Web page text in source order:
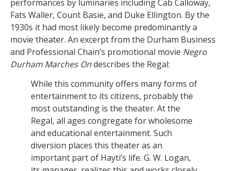
performances by luminaries including Cab Calloway,
Fats Waller, Count Basie, and Duke Ellington. By the
1930s it had most likely become predominantly a
movie theater. An excerpt from the Durham Business
and Professional Chain’s promotional movie Negro
Durham Marches Ondescribes the Regal:
While this community offers many forms of
entertainment to its citizens, probably the
most outstanding is the theater. At the
Regal, all ages congregate for wholesome
and educational entertainment. Such
diversion places this theater as an
important part of Hayti’s life. G. W. Logan,